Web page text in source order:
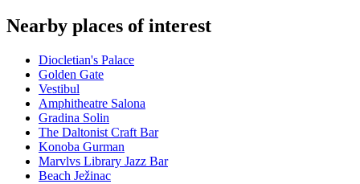
Nearby places of interest
Diocletian's Palace
Golden Gate
Vestibul
Amphitheatre Salona
Gradina Solin
The Daltonist Craft Bar
Konoba Gurman
Marvlvs Library Jazz Bar
Beach Ježinac